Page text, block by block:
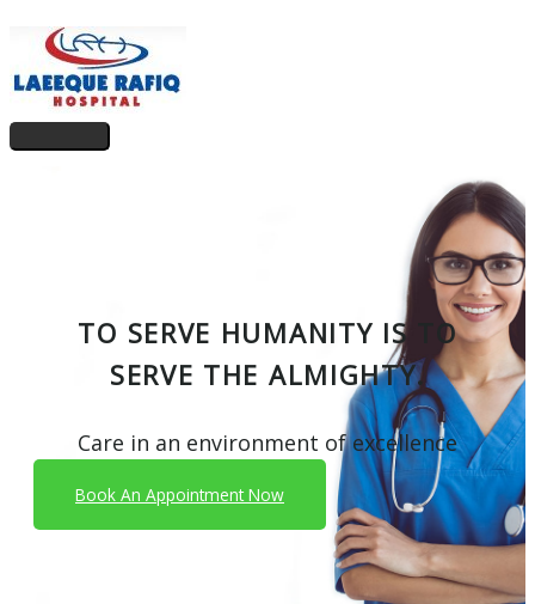
content
Main
TO SERVE HUMANITY IS TO
SERVE THE ALMIGHTY.
Care in an environment of excellence
Book An Appointment Now